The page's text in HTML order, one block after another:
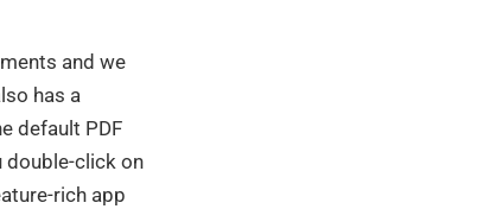
and we
has a
default PDF
double-click on
rich app